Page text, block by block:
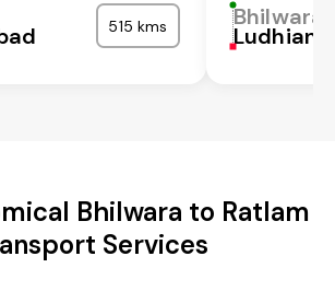
515 kms Bhilwara
Ludhiana
Bhilwara to Ratlam
Services